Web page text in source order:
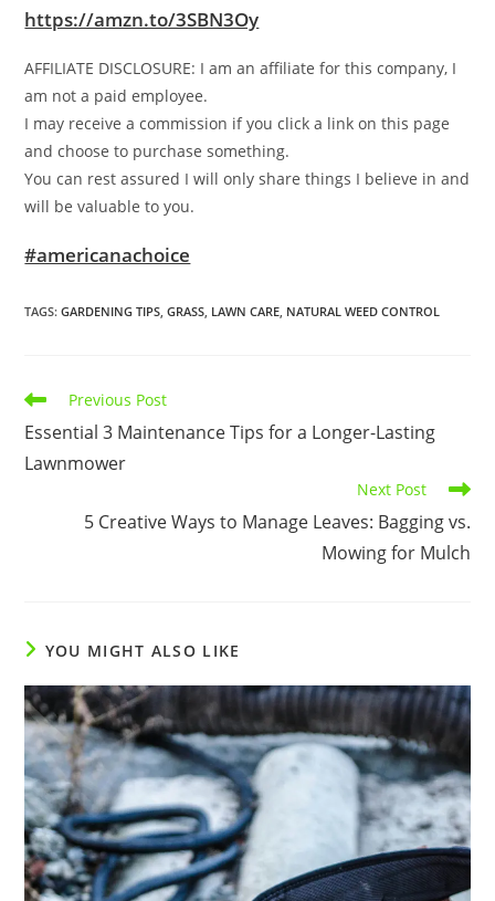
https://amzn.to/3SBN3Oy
AFFILIATE DISCLOSURE: I am an affiliate for this company, I
am not a paid employee.
I may receive a commission if you click a link on this page
and choose to purchase something.
You can rest assured I will only share things I believe in and
will be valuable to you.
#americanachoice
TAGS:GARDENING TIPS, GRASS, LAWN CARE, NATURAL WEED CONTROL
Read
articles
Previous Post
Essential 3 Maintenance Tips for a Longer-Lasting
Lawnmower
Next Post
5 Creative Ways to Manage Leaves: Bagging vs.
Mowing for Mulch
YOU MIGHT ALSO LIKE